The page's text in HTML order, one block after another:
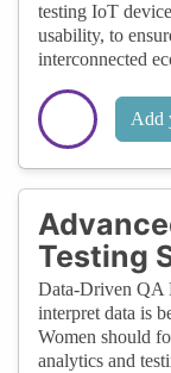
testing IoT
usability, to
interconnected
Add
Testing
Data-Driven QA
interpret data is
Women should
analytics and